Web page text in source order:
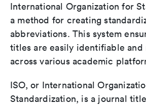
International Organization for
a method for creating
abbreviations. This system
titles are easily identifiable and
across various academic
ISO, or International
Standardization, is a journal